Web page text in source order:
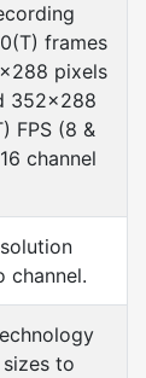
frames
pixels
352×288
FPS (8 &
channel
channel.
to